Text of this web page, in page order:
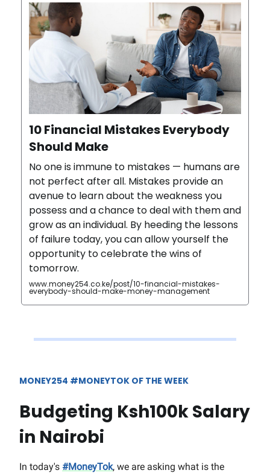
10 Financial Mistakes Everybody
Should Make
No one is immune to mistakes — humans are
not perfect after all. Mistakes provide an
avenue to learn about the weakness you
possess and a chance to deal with them and
grow as an individual. By heeding the lessons
of failure today, you can allow yourself the
opportunity to celebrate the wins of
tomorrow.
www.money254.co.ke/post/10-financial-mistakes-
everybody-should-make-money-management
MONEY254 #MONEYTOK OF THE WEEK
Budgeting Ksh100k Salary
in Nairobi
In today's #MoneyTok, we are asking what is the